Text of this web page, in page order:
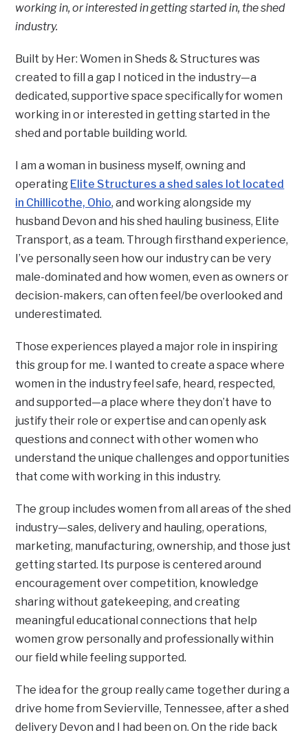
working in, or interested in getting started in, the shed
industry.
Built by Her: Women in Sheds & Structures was
created to fill a gap I noticed in the industry—a
dedicated, supportive space specifically for women
working in or interested in getting started in the
shed and portable building world.
I am a woman in business myself, owning and
operating Elite Structures a shed sales lot located
in Chillicothe, Ohio, and working alongside my
husband Devon and his shed hauling business, Elite
Transport, as a team. Through firsthand experience,
I’ve personally seen how our industry can be very
male-dominated and how women, even as owners or
decision-makers, can often feel/be overlooked and
underestimated.
Those experiences played a major role in inspiring
this group for me. I wanted to create a space where
women in the industry feel safe, heard, respected,
and supported—a place where they don’t have to
justify their role or expertise and can openly ask
questions and connect with other women who
understand the unique challenges and opportunities
that come with working in this industry.
The group includes women from all areas of the shed
industry—sales, delivery and hauling, operations,
marketing, manufacturing, ownership, and those just
getting started. Its purpose is centered around
encouragement over competition, knowledge
sharing without gatekeeping, and creating
meaningful educational connections that help
women grow personally and professionally within
our field while feeling supported.
The idea for the group really came together during a
drive home from Sevierville, Tennessee, after a shed
delivery Devon and I had been on. On the ride back